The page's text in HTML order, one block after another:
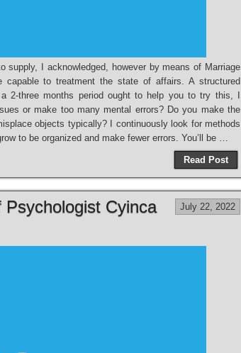
supply, I acknowledged, however by means of Marriage
capable to treatment the state of affairs. A structured
2-three months period ought to help you to try this, I
or make too many mental errors? Do you make the
objects typically? I continuously look for methods
to be organized and make fewer errors. You’ll be …
Read Post
Psychologist Cyinca July 22, 2022